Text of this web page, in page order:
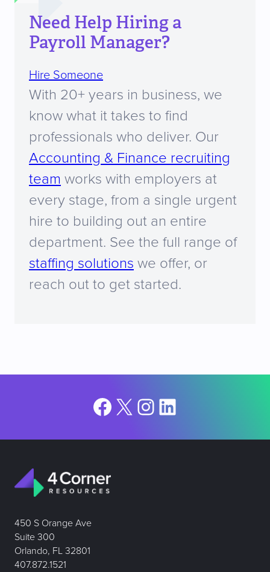
Need Help Hiring a
Payroll Manager?
Hire Someone
With 20+ years in business, we
know what it takes to find
professionals who deliver. Our
Accounting & Finance recruiting
team works with employers at
every stage, from a single urgent
hire to building out an entire
department. See the full range of
staffing solutions we offer, or
reach out to get started.
Facebook
X Instagram
LinkedIn
450 S Orange Ave
Suite 300
Orlando, FL 32801
407.872.1521